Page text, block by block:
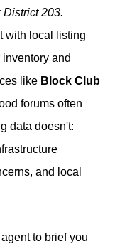
District 203.
with local listing
and
like Block Club
forums often
data doesn't:
and local
to brief you